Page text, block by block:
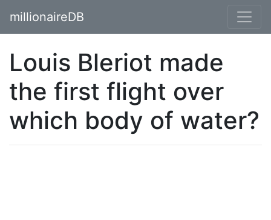
millionaireDB
Louis Bleriot made
the first flight over
which body of water?